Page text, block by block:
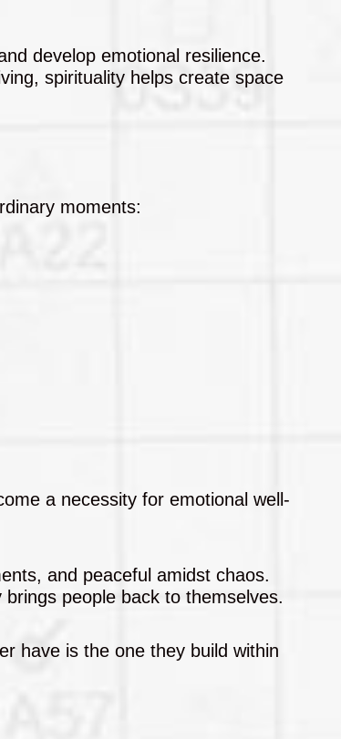
develop emotional resilience.
spirituality helps create space
moments:
a necessity for emotional well-
and peaceful amidst chaos.
people back to themselves.
have is the one they build within